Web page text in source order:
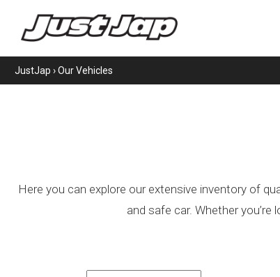
JustJap ›Our Vehicles
Here you can explore our extensive inventory of
and safe car. Whether